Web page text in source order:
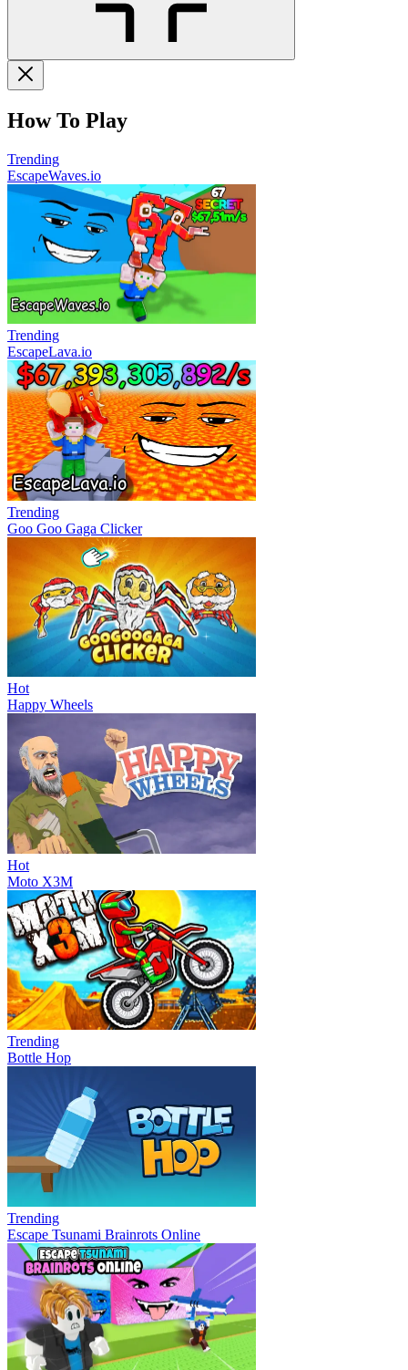
How To Play
Trending
EscapeWaves.io
Trending
EscapeLava.io
Trending
Goo Goo Gaga Clicker
Hot
Happy Wheels
Hot
Moto X3M
Trending
Bottle Hop
Trending
Escape Tsunami Brainrots Online